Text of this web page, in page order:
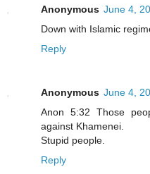
Anonymous June 4,
Down with Islamic
Reply
Anonymous June 4,
Anon 5:32 Those
against Khamenei.
Stupid people.
Reply